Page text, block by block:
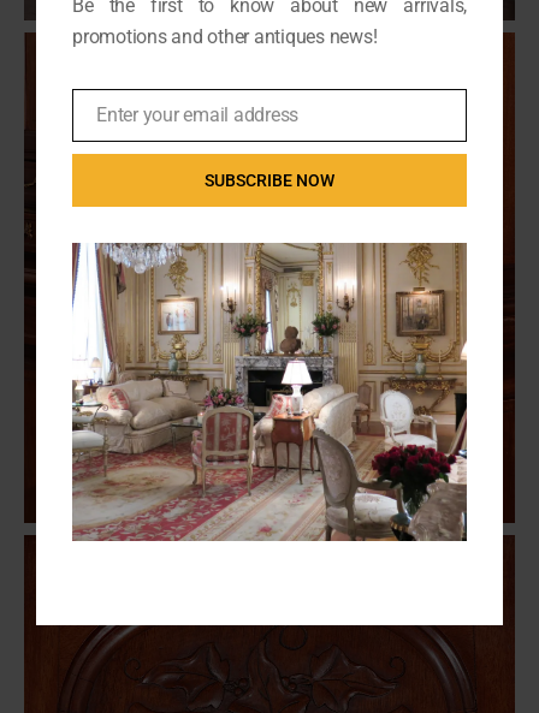
Be the first to know about new arrivals,
promotions and other antiques news!
EmailEnter your email address
SUBSCRIBE NOW